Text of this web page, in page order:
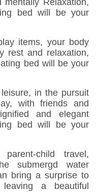
Relaxation,
bed will be your
items, your body
rest and relaxation,
bed will be your
in the pursuit
with friends and
and elegant
bed will be your
child travel,
submergd water
bring a surprise to
a beautiful